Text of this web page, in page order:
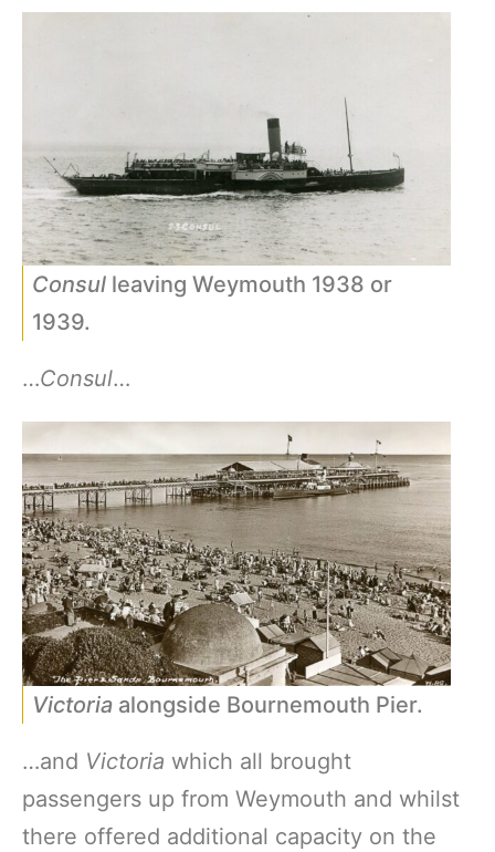
Consul leaving Weymouth 1938 or
1939.
…Consul…
Victoria alongside Bournemouth Pier.
…and Victoria which all brought
passengers up from Weymouth and whilst
there offered additional capacity on the